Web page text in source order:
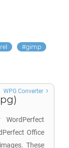
gimp
Office
These
WPG Converter